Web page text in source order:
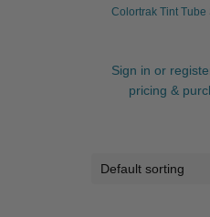
Colortrak Tint Tube
Sign in or
pricing &